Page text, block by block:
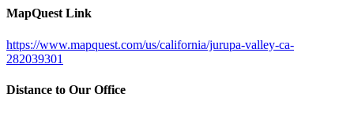
MapQuest Link
https://www.mapquest.com/us/california/jurupa-valley-ca-
282039301
Distance to Our Office